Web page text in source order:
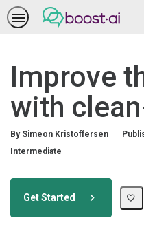
Improve
with
By Simeon Kristoffersen
Duration
Difficulty
Intermediate
Get Started